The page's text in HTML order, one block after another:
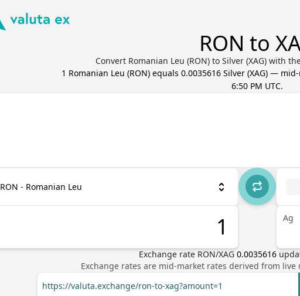
RON to
Convert Romanian Leu (RON) to Silver (XAG) with
1 Romanian Leu (RON) equals 0.0035616 Silver(XAG) — mid-
6:50 PM UTC.
RON - Romanian Leu
Ag
Exchange rate RON/XAG 0.0035616
Exchange rates are mid-market rates derived from
https://valuta.exchange/ron-to-xag?amount=1